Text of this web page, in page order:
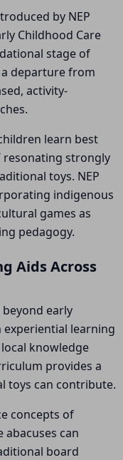
by NEP
Childhood Care
stage of
a departure from
activity-
learn best
resonating strongly
toys. NEP
indigenous
games as
pedagogy.
Aids Across
early
experiential learning
knowledge
provides a
toys can contribute.
concepts of
can
board